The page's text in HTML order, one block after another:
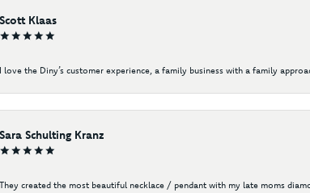
Scott Klaas
I love the Diny’s customer experience, a family business with a family
Sara Schulting Kranz
They created the most beautiful necklace / pendant with my late moms